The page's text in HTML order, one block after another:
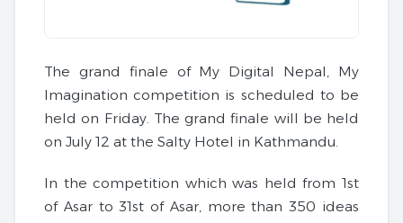
The grand finale of My Digital Nepal, My
Imagination competition is scheduled to be
held on Friday. The grand finale will be held
on July 12 at the Salty Hotel in Kathmandu.
In the competition which was held from 1st
of Asar to 31st of Asar, more than 350 ideas